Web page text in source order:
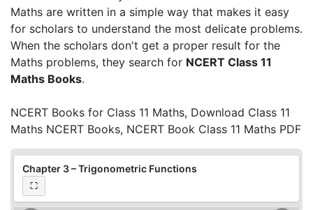
Maths are written in a simple way that makes it easy
for scholars to understand the most delicate problems.
When the scholars don't get a proper result for the
Maths problems, they search for NCERT Class 11
Maths Books.
NCERT Books for Class 11 Maths, Download Class 11
Maths NCERT Books, NCERT Book Class 11 Maths PDF
Chapter 3 – Trigonometric Functions
⛶